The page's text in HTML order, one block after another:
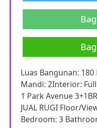
Luas Bangunan:
Mandi: 2Interior:
1 Park Avenue
JUAL RUGI Floor/
Bedroom: 3